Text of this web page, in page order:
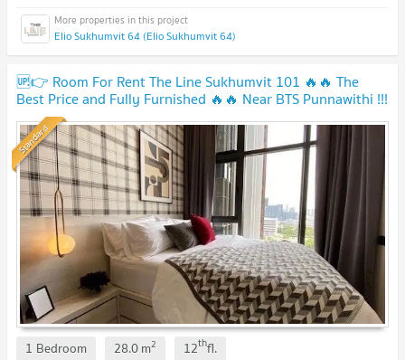
Elio Sukhumvit 64 (Elio Sukhumvit 64)
🆙👉 Room For Rent The Line Sukhumvit 101 🔥🔥 The
Best Price and Fully Furnished 🔥🔥 Near BTS Punnawithi !!!
Standard
1 Bedroom 28.0m2 12thfl.